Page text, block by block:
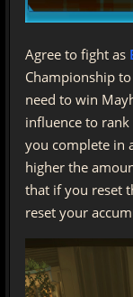
Agree to fight as
Championship
need to win
influence to
you complete in
higher the
that if you reset
reset your